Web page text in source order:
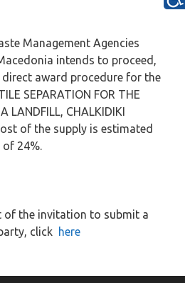
Management Agencies
intends to proceed,
award procedure for the
SEPARATION FOR THE
LANDFILL, CHALKIDIKI
of the supply is estimated
of 24%.
of the invitation to submit a
click here